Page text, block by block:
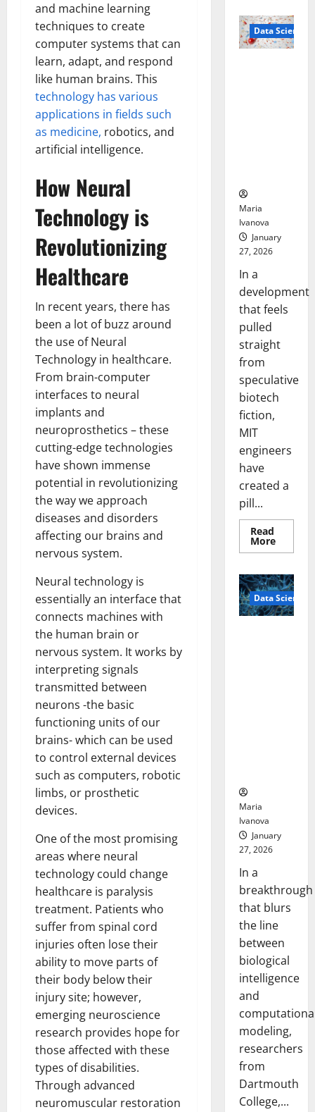
and machine learning
techniques to create
computer systems that can
learn, adapt, and respond
like human brains. This
technology has various
applications in fields such
as medicine, robotics, and
artificial intelligence.
How Neural
Technology is
Revolutionizing
Healthcare
In recent years, there has
been a lot of buzz around
the use of Neural
Technology in healthcare.
From brain-computer
interfaces to neural
implants and
neuroprosthetics – these
cutting-edge technologies
have shown immense
potential in revolutionizing
the way we approach
diseases and disorders
affecting our brains and
nervous system.
Neural technology is
essentially an interface that
connects machines with
the human brain or
nervous system. It works by
interpreting signals
transmitted between
neurons -the basic
functioning units of our
brains- which can be used
to control external devices
such as computers, robotic
limbs, or prosthetic
devices.
One of the most promising
areas where neural
technology could change
healthcare is paralysis
treatment. Patients who
suffer from spinal cord
injuries often lose their
ability to move parts of
their body below their
injury site; however,
emerging neuroscience
research provides hope for
those affected with these
types of disabilities.
Through advanced
neuromuscular restoration
Marks
Stock
Data Science
Maria
Ivanova
January
27, 2026
In a
development
that feels
pulled
straight
from
speculative
biotech
fiction,
MIT
engineers
have
created a
pill...
Read
MoreRead
more
Pills
That
“Talk”
From
the
Data Science
Maria
Ivanova
January
27, 2026
In a
breakthrough
that blurs
the line
between
biological
intelligence
and
modeling,
researchers
from
Dartmouth
College,...